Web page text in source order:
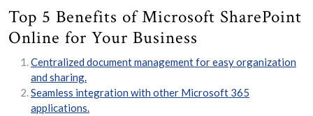
Top 5 Benefits of Microsoft SharePoint
Online for Your Business
Centralized document management for easy organization
and sharing.
Seamless integration with other Microsoft 365
applications.